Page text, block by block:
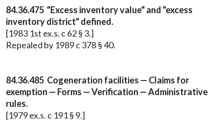
84.36.475 "Excess inventory value" and "excess
inventory district" defined.
[1983 1st ex.s. c 62 § 3.]
Repealed by 1989 c 378 § 40.
84.36.485 Cogeneration facilities — Claims for
exemption — Forms — Verification — Administrative
rules.
[1979 ex.s. c 191 § 9.]